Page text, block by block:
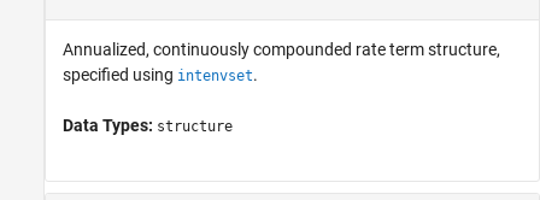
Annualized, continuously compounded rate term structure,
specified using intenvset.
Data Types: structure